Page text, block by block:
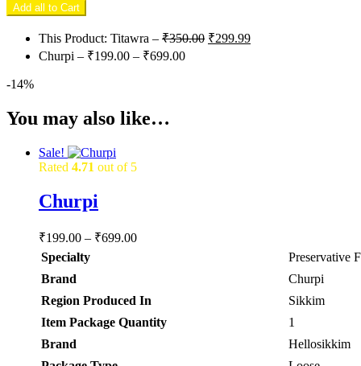
Add all to Cart
This Product: Titawra – ₹350.00 Original
₹299.99Current
Churpi – ₹199.00 – ₹699.00Price
-14%
You may also like…
Sale!
Rated 4.71 out of 5
Churpi
₹199.00 – ₹699.00Price
₹699.00
Specialty
‎Preservative
Brand
‎Churpi
Region Produced In
‎Sikkim
Item Package Quantity
‎1
Brand
Hellosikkim